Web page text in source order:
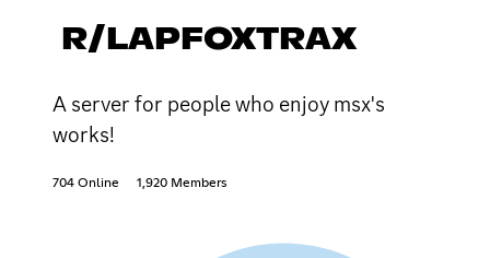
R/LAPFOXTRAX
A server for people who enjoy msx's
works!
704 Online 1,920 Members